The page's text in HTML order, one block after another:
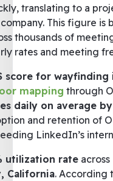
translating to a
This figure is
thousands of
rates and meeting
score for
mapping through
daily on average
and retention of
LinkedIn’s
utilization rate
California. According